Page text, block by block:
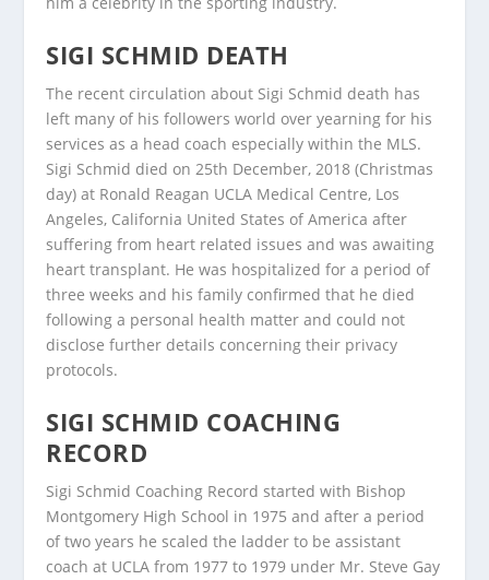
SIGI SCHMID DEATH
The recent circulation about Sigi Schmid death has
left many of his followers world over yearning for his
services as a head coach especially within the MLS.
Sigi Schmid died on 25th December, 2018 (Christmas
day) at Ronald Reagan UCLA Medical Centre, Los
Angeles, California United States of America after
suffering from heart related issues and was awaiting
heart transplant. He was hospitalized for a period of
three weeks and his family confirmed that he died
following a personal health matter and could not
disclose further details concerning their privacy
protocols.
SIGI SCHMID COACHING
RECORD
Sigi Schmid Coaching Record started with Bishop
Montgomery High School in 1975 and after a period
of two years he scaled the ladder to be assistant
coach at UCLA from 1977 to 1979 under Mr. Steve Gay